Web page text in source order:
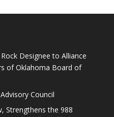
Designee to Alliance
of Oklahoma Board of
Council
Strengthens the 988